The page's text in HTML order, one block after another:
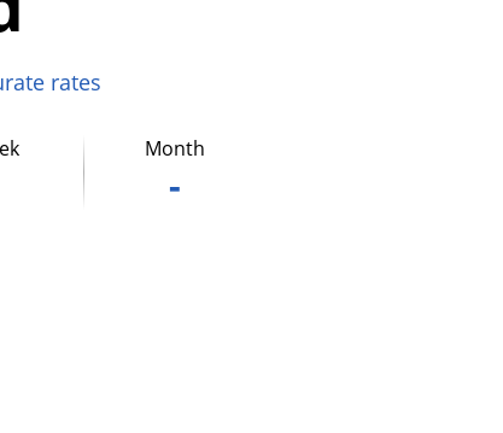
rates
Month
-